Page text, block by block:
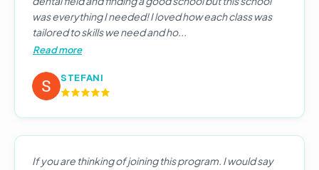
was everything I needed! I loved how each class was
tailored to skills we need and ho...
Read more
STEFANI
If you are thinking of joining this program. I would say